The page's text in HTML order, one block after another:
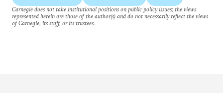
Carnegie does not take institutional positions on public policy issues; the views
represented herein are those of the author(s) and do not necessarily reflect the views
of Carnegie, its staff, or its trustees.